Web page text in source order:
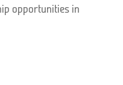
opportunities in